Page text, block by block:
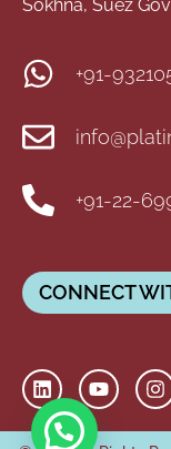
Sokhna, Suez
+91-
+91-22-
CONNECT